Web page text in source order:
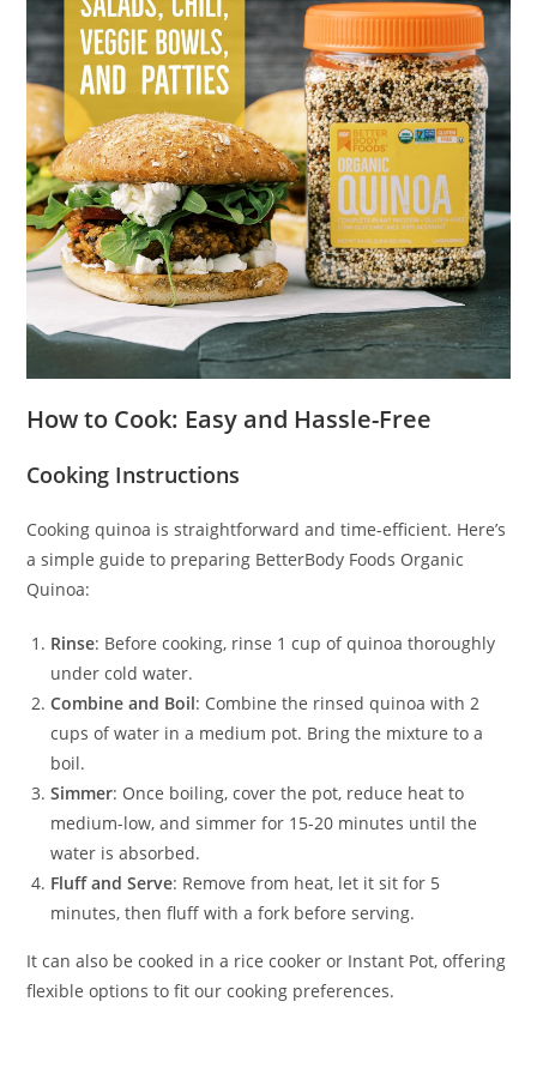
How to Cook: Easy and Hassle-Free
Cooking Instructions
Cooking quinoa is straightforward and time-efficient. Here’s
a simple guide to preparing BetterBody Foods Organic
Quinoa:
Rinse: Before cooking, rinse 1 cup of quinoa thoroughly
under cold water.
Combine and Boil: Combine the rinsed quinoa with 2
cups of water in a medium pot. Bring the mixture to a
boil.
Simmer: Once boiling, cover the pot, reduce heat to
medium-low, and simmer for 15-20 minutes until the
water is absorbed.
Fluff and Serve: Remove from heat, let it sit for 5
minutes, then fluff with a fork before serving.
It can also be cooked in a rice cooker or Instant Pot, offering
flexible options to fit our cooking preferences.